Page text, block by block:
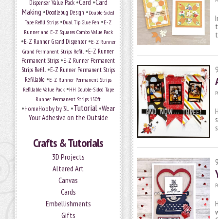
Dispenser Value Pack•Card •Card
Making •Doodlebug Design •Double-Sided
Tape Refill Strips •Dual Tip Glue Pen •E-Z
Runner and E-Z Squares Combo Value Pack
•E-Z Runner Grand Dispenser•E-Z Runner
Grand Permanent Strips Refill •E-Z Runner
Permanent Strips •E-Z Runner Permanent
Strips Refill •E-Z Runner Permanent Strips
Refillable •E-Z Runner Permanent Strips
Refillable Value Pack•HH Double-Sided Tape
Runner Permanent Strips 150ft
•HomeHobby by 3L •Tutorial •Wear
Your Adhesive on the Outside
Crafts & Tutorials
3D Projects
Altered Art
Canvas
Cards
Embellishments
Gifts